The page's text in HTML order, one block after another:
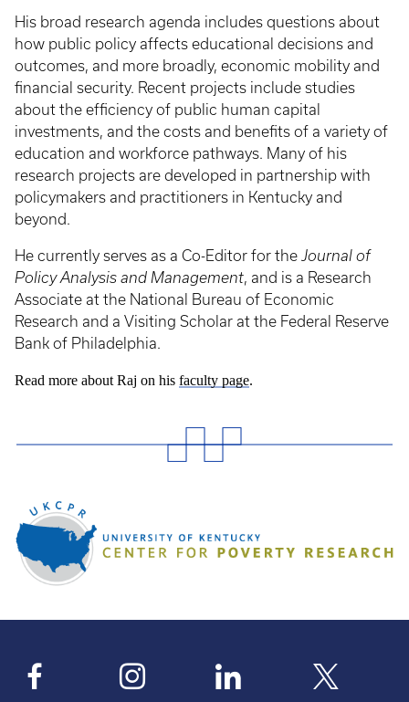
His broad research agenda includes questions about
how public policy affects educational decisions and
outcomes, and more broadly, economic mobility and
financial security. Recent projects include studies
about the efficiency of public human capital
investments, and the costs and benefits of a variety of
education and workforce pathways. Many of his
research projects are developed in partnership with
policymakers and practitioners in Kentucky and
beyond.
He currently serves as a Co-Editor for the Journal of
Policy Analysis and Management, and is a Research
Associate at the National Bureau of Economic
Research and a Visiting Scholar at the Federal Reserve
Bank of Philadelphia.
Read more about Raj on his faculty page.